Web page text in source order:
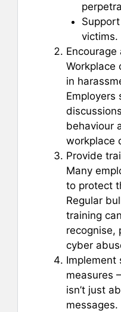
victims.
Workplace
in
Employers
behaviour
workplace
Provide
Many
to protect
Regular
training
recognise,
cyber
Implement
measures
isn’t just